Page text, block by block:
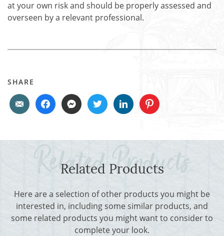
at your own risk and should be properly assessed and
overseen by a relevant professional.
SHARE
Related Products
Here are a selection of other products you might be
interested in, including some similar products, and
some related products you might want to consider to
complete your look.